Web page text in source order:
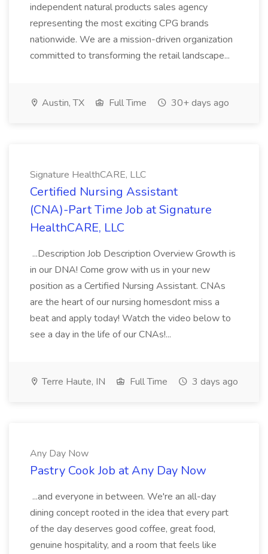
independent natural products sales agency
representing the most exciting CPG brands
nationwide. We are a mission-driven organization
committed to transforming the retail landscape...
Austin, TX Full Time 30+ days ago
Signature HealthCARE, LLC
Certified Nursing Assistant
(CNA)-Part Time Job at Signature
HealthCARE, LLC
...Description Job Description Overview Growth is
in our DNA! Come grow with us in your new
position as a Certified Nursing Assistant. CNAs
are the heart of our nursing homesdont miss a
beat and apply today! Watch the video below to
see a day in the life of our CNAs!...
Terre Haute, IN Full Time 3 days ago
Any Day Now
Pastry Cook Job at Any Day Now
...and everyone in between. We're an all-day
dining concept rooted in the idea that every part
of the day deserves good coffee, great food,
genuine hospitality, and a room that feels like